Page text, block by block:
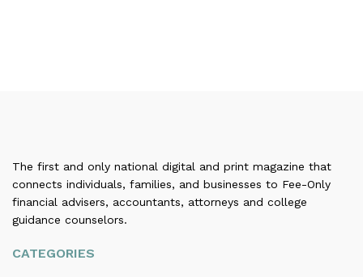
The first and only national digital and print magazine that
connects individuals, families, and businesses to Fee-Only
financial advisers, accountants, attorneys and college
guidance counselors.
CATEGORIES